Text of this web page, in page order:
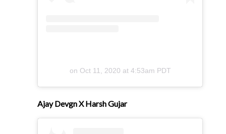
on Oct 11, 2020 at 4:53am PDT
Ajay Devgn X Harsh Gujar